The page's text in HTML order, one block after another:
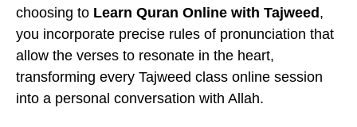
choosing to Learn Quran Online with Tajweed ,
you incorporate precise rules of pronunciation that
allow the verses to resonate in the heart,
transforming every ​Tajweed class online session
into a personal conversation with Allah.